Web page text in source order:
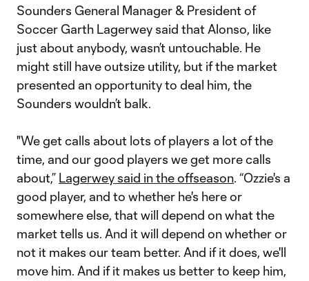
Sounders General Manager & President of
Soccer Garth Lagerwey said that Alonso, like
just about anybody, wasn’t untouchable. He
might still have outsize utility, but if the market
presented an opportunity to deal him, the
Sounders wouldn’t balk.
"We get calls about lots of players a lot of the
time, and our good players we get more calls
about,” Lagerwey said in the offseason. “Ozzie's a
good player, and to whether he's here or
somewhere else, that will depend on what the
market tells us. And it will depend on whether or
not it makes our team better. And if it does, we'll
move him. And if it makes us better to keep him,